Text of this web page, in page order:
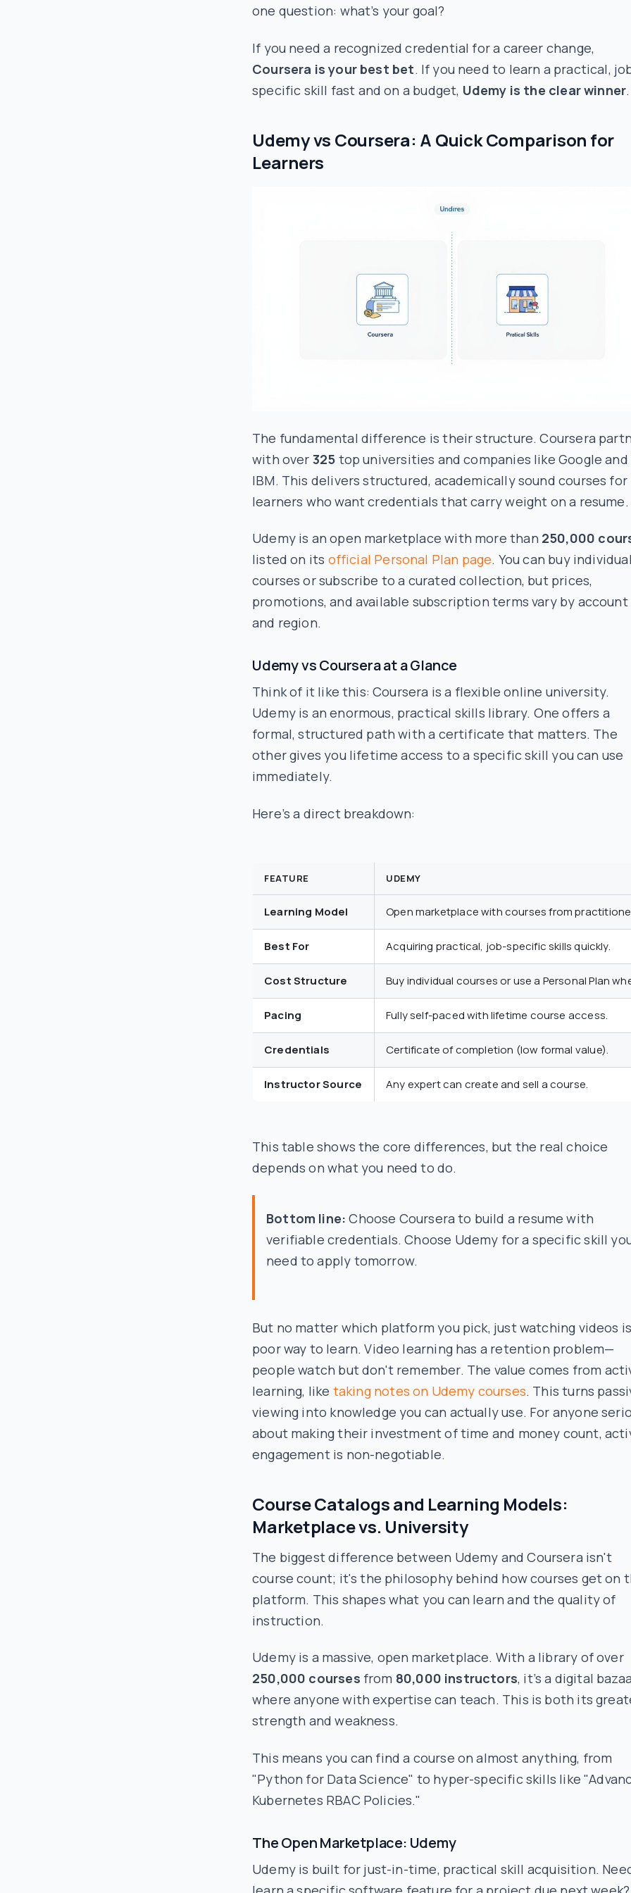
one question: what’s your goal?
If you need a recognized credential for a career change,
Coursera is your best bet. If you need to learn a practical,
specific skill fast and on a budget, Udemy is the clear winner.
Udemy vs Coursera: A Quick Comparison for
Learners
The fundamental difference is their structure. Coursera
with over 325 top universities and companies like Google and
IBM. This delivers structured, academically sound courses for
learners who want credentials that carry weight on a resume.
Udemy is an open marketplace with more than 250,000
listed on its official Personal Plan page. You can buy
courses or subscribe to a curated collection, but prices,
promotions, and available subscription terms vary by account
and region.
Udemy vs Coursera at a Glance
Think of it like this: Coursera is a flexible online university.
Udemy is an enormous, practical skills library. One offers a
formal, structured path with a certificate that matters. The
other gives you lifetime access to a specific skill you can use
immediately.
Here’s a direct breakdown:
FEATURE UDEMY
Learning Model Open marketplace with courses from
Best For Acquiring practical, job-specific skills quickly.
Cost Structure Buy individual courses or use a Personal Plan
Pacing Fully self-paced with lifetime course access.
Credentials Certificate of completion (low formal value).
Instructor Source Any expert can create and sell a course.
This table shows the core differences, but the real choice
depends on what you need to do.
Bottom line: Choose Coursera to build a resume with
verifiable credentials. Choose Udemy for a specific skill
need to apply tomorrow.
But no matter which platform you pick, just watching videos
poor way to learn. Video learning has a retention problem—
people watch but don't remember. The value comes from
learning, like taking notes on Udemy courses. This turns
viewing into knowledge you can actually use. For anyone
about making their investment of time and money count,
engagement is non-negotiable.
Course Catalogs and Learning Models:
Marketplace vs. University
The biggest difference between Udemy and Coursera isn't
course count; it's the philosophy behind how courses get on
platform. This shapes what you can learn and the quality of
instruction.
Udemy is a massive, open marketplace. With a library of over
250,000 courses from 80,000 instructors, it’s a digital
where anyone with expertise can teach. This is both its
strength and weakness.
This means you can find a course on almost anything, from
"Python for Data Science" to hyper-specific skills like
Kubernetes RBAC Policies."
The Open Marketplace: Udemy
Udemy is built for just-in-time, practical skill acquisition.